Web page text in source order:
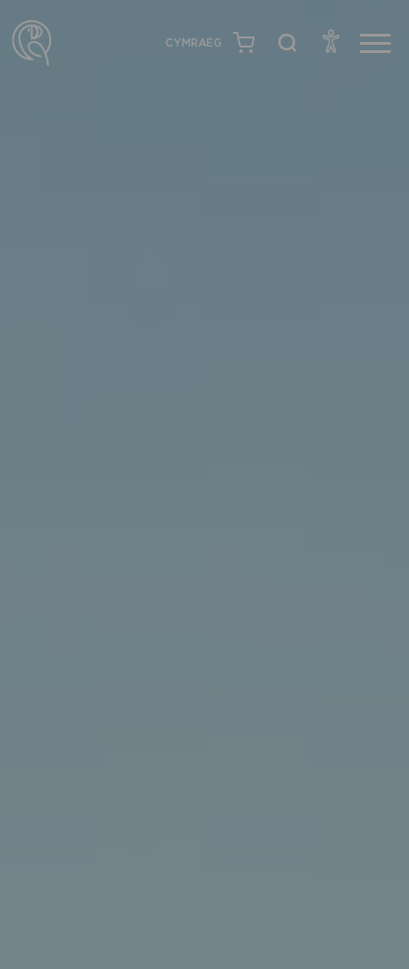
CYMRAEG